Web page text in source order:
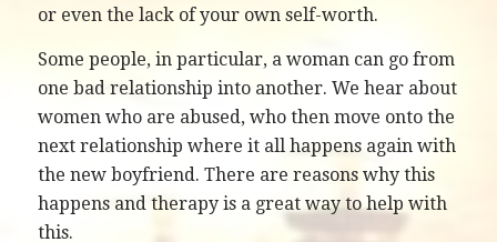
or even the lack of your own self-worth.
Some people, in particular, a woman can go from
one bad relationship into another. We hear about
women who are abused, who then move onto the
next relationship where it all happens again with
the new boyfriend. There are reasons why this
happens and therapy is a great way to help with
this.